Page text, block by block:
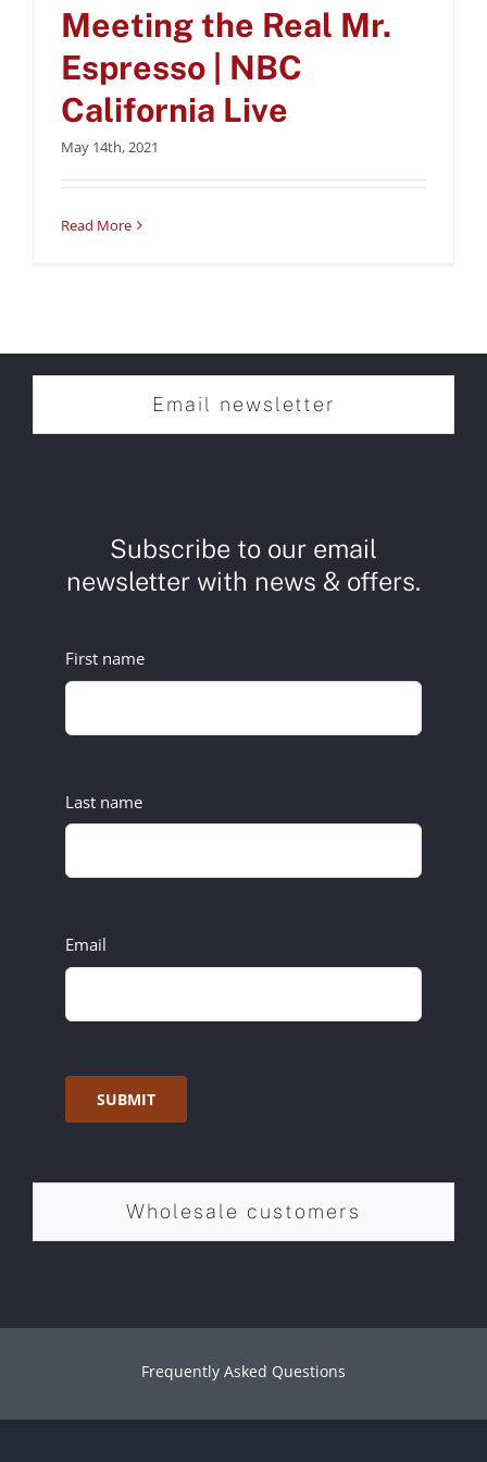
Meeting the Real Mr.
Espresso | NBC
California Live
May 14th, 2021
Read More
Email newsletter
Subscribe to our email
newsletter with news & offers.
First name
Last name
Email
SUBMIT
Wholesale customers
Frequently Asked Questions